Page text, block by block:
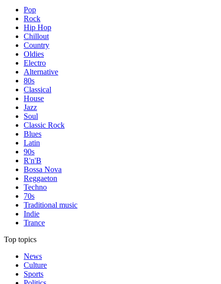
Pop
Rock
Hip Hop
Chillout
Country
Oldies
Electro
Alternative
80s
Classical
House
Jazz
Soul
Classic Rock
Blues
Latin
90s
R'n'B
Bossa Nova
Reggaeton
Techno
70s
Traditional music
Indie
Trance
Top topics
News
Culture
Sports